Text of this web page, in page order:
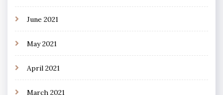
June 2021
May 2021
April 2021
March 2021